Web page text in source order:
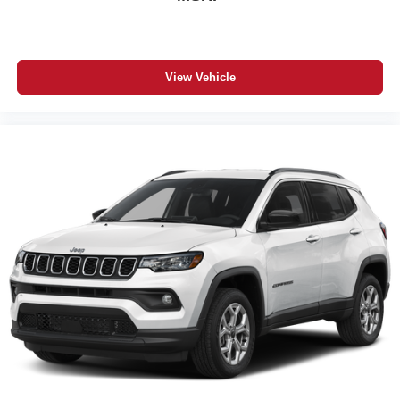
4G LTE Wi-Fi Hot Spot
Hands-Free Power Liftgate
Body Side Steps
Heated Exterior Mirrors
Automatic Headlamps
Rain-Sensitive Windshield Wipers
Active Driving Assist System
Adaptive Cruise Control with Stop and Go
Active Lane Management System
Drowsy Driver Detection
Intersection Collision Assist System
Traffic Sign Recognition
Pedestrian Emergency Braking
Blind-Spot and Rear Cross-Path Detection
View Vehicle